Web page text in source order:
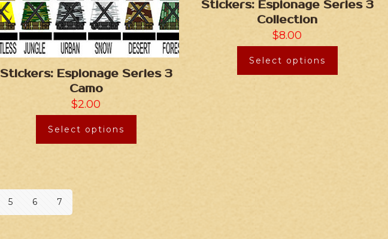
Stickers: Espionage Series 3
Camo
$2.00
Select options
Stickers: Espionage Series 3
Collection
$8.00
Select options
5 6 7